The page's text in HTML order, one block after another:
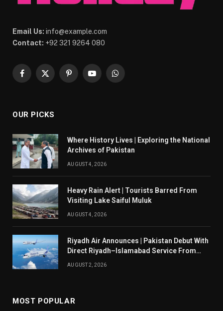
Email Us: info@example.com
Contact: +92 321 9264 080
Facebook
X
PinterestYouTubeWhatsApp
OUR PICKS
Where History Lives | Exploring the National
Archives of Pakistan
AUGUST 4, 2026
Heavy Rain Alert | Tourists Barred From
Visiting Lake Saiful Muluk
AUGUST 4, 2026
Riyadh Air Announces | Pakistan Debut With
Direct Riyadh–Islamabad Service From
AUGUST 2, 2026
MOST POPULAR